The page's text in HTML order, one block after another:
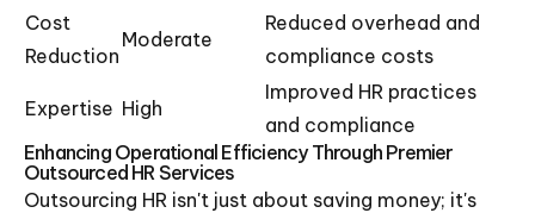
Cost
Reduction
Moderate
Reduced overhead and
compliance costs
Expertise High
Improved HR practices
and compliance
Enhancing Operational Efficiency Through Premier
Outsourced HR Services
Outsourcing HR isn't just about saving money; it's